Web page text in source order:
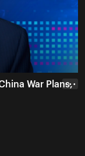
War Plans,
• • •